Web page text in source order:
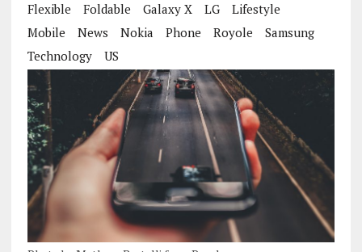
Flexible
Foldable Galaxy X LG
Lifestyle
Mobile
News Nokia Phone Royole
Samsung
Technology
US